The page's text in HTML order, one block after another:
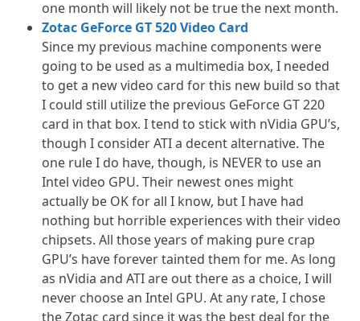
one month will likely not be true the next month.
Zotac GeForce GT 520 Video Card
Since my previous machine components were
going to be used as a multimedia box, I needed
to get a new video card for this new build so that
I could still utilize the previous GeForce GT 220
card in that box. I tend to stick with nVidia GPU’s,
though I consider ATI a decent alternative. The
one rule I do have, though, is NEVER to use an
Intel video GPU. Their newest ones might
actually be OK for all I know, but I have had
nothing but horrible experiences with their video
chipsets. All those years of making pure crap
GPU’s have forever tainted them for me. As long
as nVidia and ATI are out there as a choice, I will
never choose an Intel GPU. At any rate, I chose
the Zotac card since it was the best deal for the